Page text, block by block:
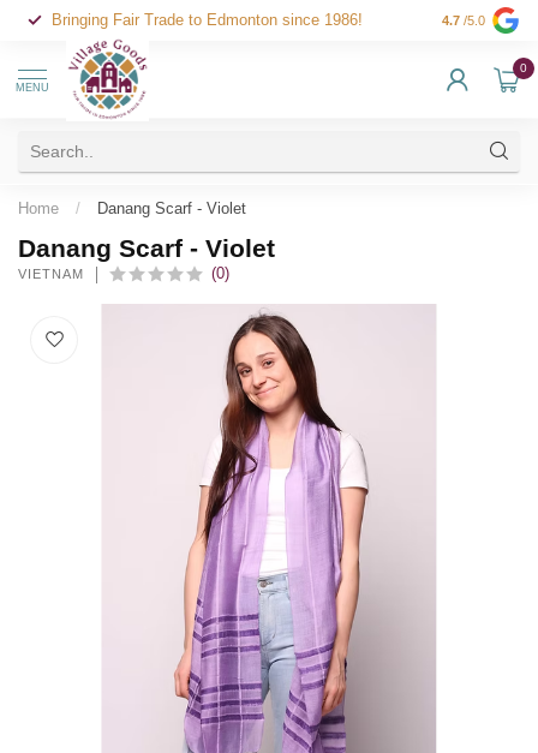
Bringing Fair Trade to Edmonton since 1986! 4.7 /5.0
MENU
0
Home / Danang Scarf - Violet
Danang Scarf - Violet
VIETNAM (0)